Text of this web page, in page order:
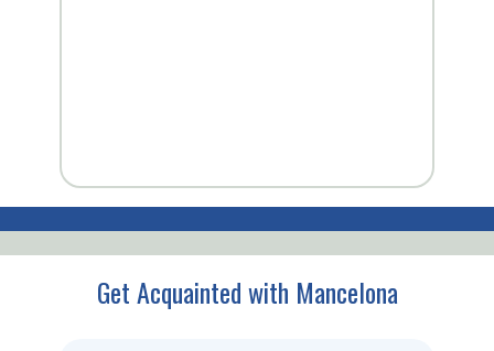
Get Acquainted with Mancelona